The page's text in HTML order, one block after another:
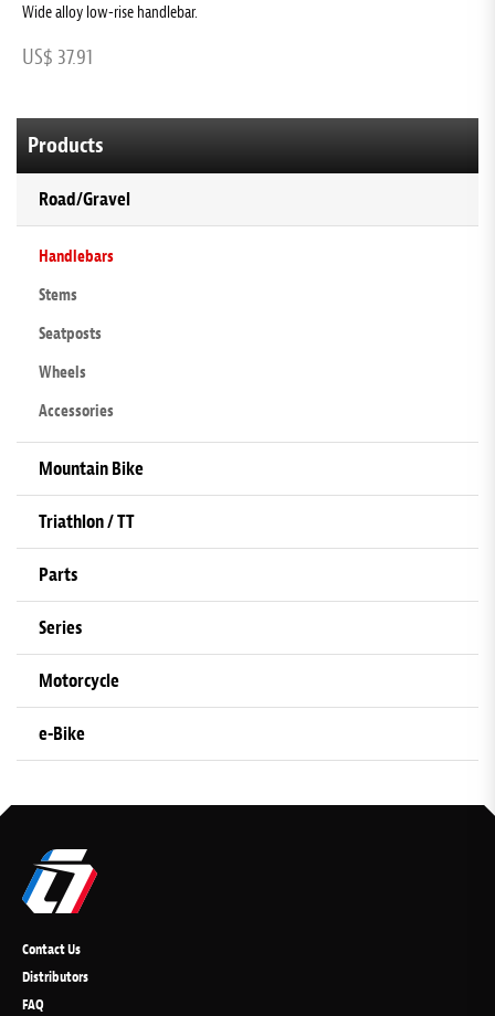
Wide alloy low-rise handlebar.
US$ 37.91
Products
Road/Gravel
Handlebars
Stems
Seatposts
Wheels
Accessories
Mountain Bike
Triathlon / TT
Parts
Series
Motorcycle
e-Bike
Contact Us
Distributors
FAQ